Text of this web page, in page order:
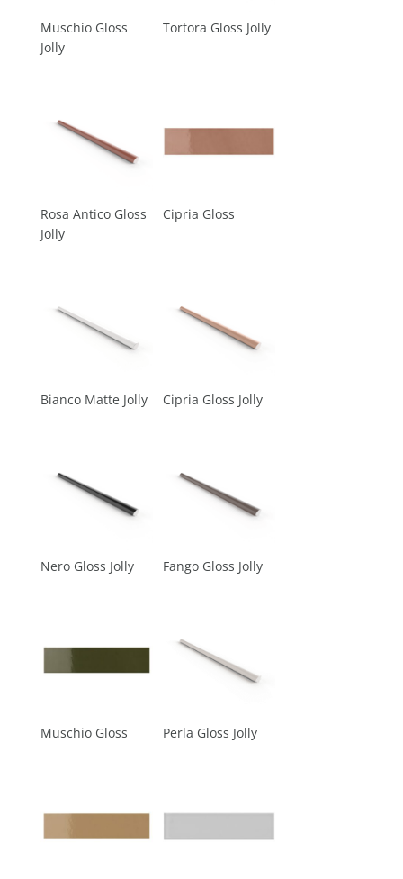
Muschio Gloss
Jolly
Tortora Gloss Jolly
Rosa Antico Gloss
Jolly
Cipria Gloss
Bianco Matte Jolly Cipria Gloss Jolly
Nero Gloss Jolly Fango Gloss Jolly
Muschio Gloss Perla Gloss Jolly